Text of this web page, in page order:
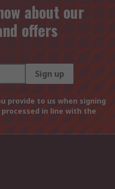
about our
offers
Sign up
provide to us when signing
in line with the